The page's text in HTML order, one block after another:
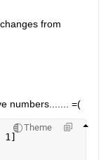
from
numbers....... =(
Theme
1]